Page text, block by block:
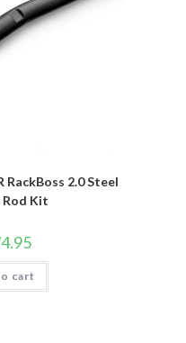
RackBoss 2.0 Steel
Rod Kit
cart